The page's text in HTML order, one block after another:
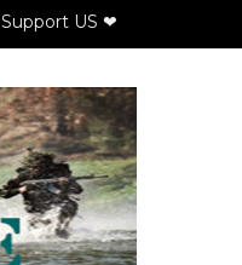
Support US ❤